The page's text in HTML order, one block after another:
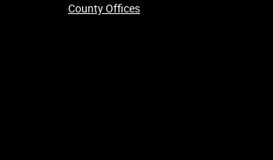
County Offices